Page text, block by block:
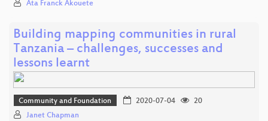
Ata Franck Akouete
Building mapping communities in rural
Tanzania – challenges, successes and
lessons learnt
Community and Foundation 2020-07-04
20
Janet Chapman